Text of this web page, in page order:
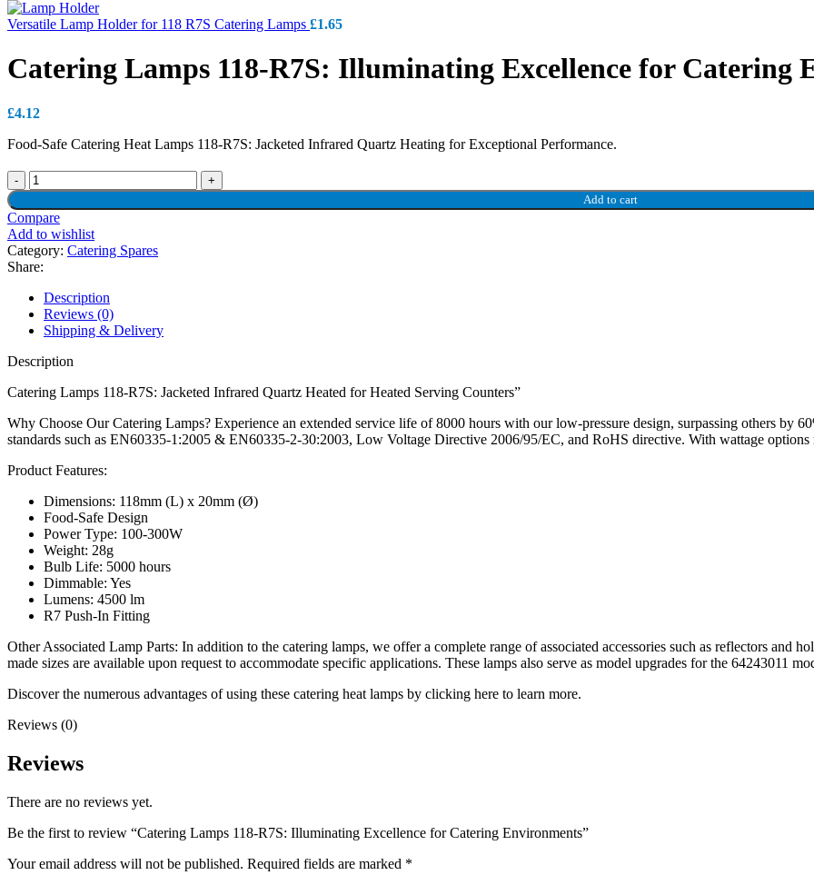
Versatile Lamp Holder for 118 R7S Catering Lamps £1.65
Catering Lamps 118-R7S: Illuminating Excellence for Catering
£4.12
Food-Safe Catering Heat Lamps 118-R7S: Jacketed Infrared Quartz Heating for Exceptional Performance.
Add to cart
Compare
Add to wishlist
Category: Catering Spares
Share:
Description
Reviews (0)
Shipping & Delivery
Description
Catering Lamps 118-R7S: Jacketed Infrared Quartz Heated for Heated Serving Counters”
Why Choose Our Catering Lamps? Experience an extended service life of 8000 hours with our low-pressure design, surpassing others by
standards such as EN60335-1:2005 & EN60335-2-30:2003, Low Voltage Directive 2006/95/EC, and RoHS directive. With wattage
Product Features:
Dimensions: 118mm (L) x 20mm (Ø)
Food-Safe Design
Power Type: 100-300W
Weight: 28g
Bulb Life: 5000 hours
Dimmable: Yes
Lumens: 4500 lm
R7 Push-In Fitting
Other Associated Lamp Parts: In addition to the catering lamps, we offer a complete range of associated accessories such as reflectors and
made sizes are available upon request to accommodate specific applications. These lamps also serve as model upgrades for the 64243011
Discover the numerous advantages of using these catering heat lamps by clicking here to learn more.
Reviews (0)
Reviews
There are no reviews yet.
Be the first to review “Catering Lamps 118-R7S: Illuminating Excellence for Catering Environments”
Your email address will not be published. Required fields are marked *